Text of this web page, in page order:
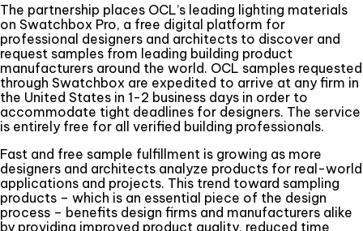
The partnership places OCL’s leading lighting materials
on Swatchbox Pro, a free digital platform for
professional designers and architects to discover and
request samples from leading building product
manufacturers around the world. OCL samples requested
through Swatchbox are expedited to arrive at any firm in
the United States in 1-2 business days in order to
accommodate tight deadlines for designers. The service
is entirely free for all verified building professionals.
Fast and free sample fulfillment is growing as more
designers and architects analyze products for real-world
applications and projects. This trend toward sampling
products – which is an essential piece of the design
process – benefits design firms and manufacturers alike
by providing improved product quality, reduced time